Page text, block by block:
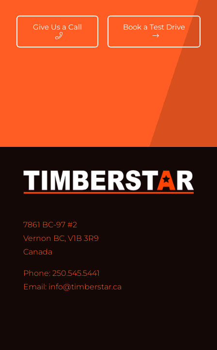
Give Us a Call Book a Test Drive
7861 BC-97 #2
Vernon BC, V1B 3R9
Canada
Phone: 250.545.5441
Email: info@timberstar.ca